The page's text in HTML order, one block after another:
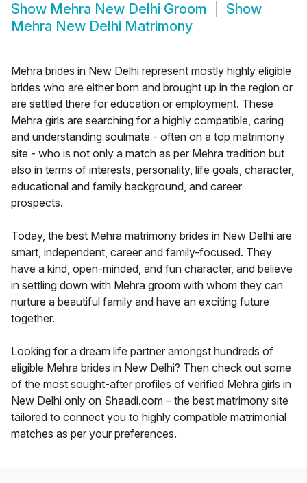
Show Mehra New Delhi Groom
Show
Mehra New Delhi Matrimony
Mehra brides in New Delhi represent mostly highly eligible
brides who are either born and brought up in the region or
are settled there for education or employment. These
Mehra girls are searching for a highly compatible, caring
and understanding soulmate - often on a top matrimony
site - who is not only a match as per Mehra tradition but
also in terms of interests, personality, life goals, character,
educational and family background, and career
prospects.
Today, the best Mehra matrimony brides in New Delhi are
smart, independent, career and family-focused. They
have a kind, open-minded, and fun character, and believe
in settling down with Mehra groom with whom they can
nurture a beautiful family and have an exciting future
together.
Looking for a dream life partner amongst hundreds of
eligible Mehra brides in New Delhi? Then check out some
of the most sought-after profiles of verified Mehra girls in
New Delhi only on Shaadi.com – the best matrimony site
tailored to connect you to highly compatible matrimonial
matches as per your preferences.